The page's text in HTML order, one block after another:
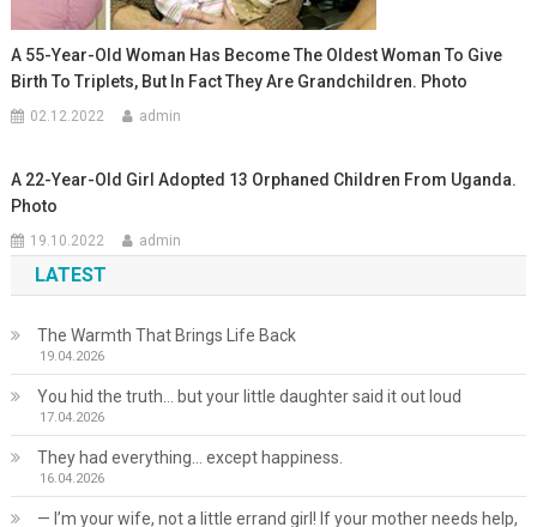
A 55-Year-Old Woman Has Become The Oldest Woman To Give
Birth To Triplets, But In Fact They Are Grandchildren. Photo
02.12.2022 admin
A 22-Year-Old Girl Adopted 13 Orphaned Children From Uganda.
Photo
19.10.2022 admin
LATEST
The Warmth That Brings Life Back
19.04.2026
You hid the truth… but your little daughter said it out loud
17.04.2026
They had everything… except happiness.
16.04.2026
— I’m your wife, not a little errand girl! If your mother needs help,